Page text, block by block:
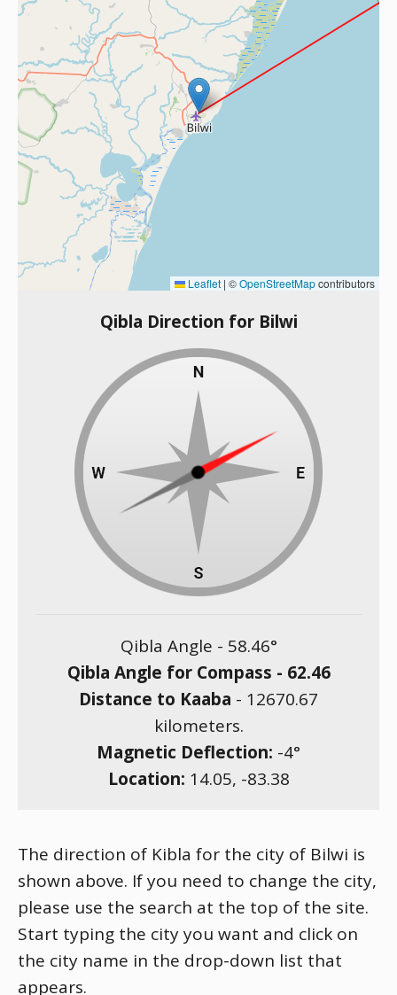
Leaflet | ©OpenStreetMapcontributors
Qibla Direction for Bilwi
Qibla Angle - 58.46°
Qibla Angle for Compass - 62.46
Distance to Kaaba - 12670.67
kilometers.
Magnetic Deflection: -4°
Location: 14.05, -83.38
The direction of Kibla for the city of Bilwi is
shown above. If you need to change the city,
please use the search at the top of the site.
Start typing the city you want and click on
the city name in the drop-down list that
appears.